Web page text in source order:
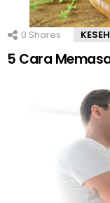
0 Shares
5 Cara